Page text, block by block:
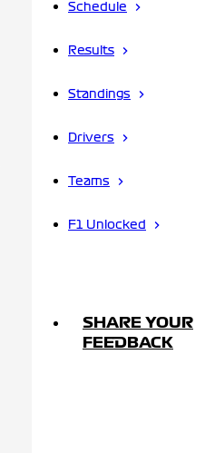
Schedule
Results
Standings
Drivers
Teams
F1 Unlocked
SHARE YOUR
FEEDBACK